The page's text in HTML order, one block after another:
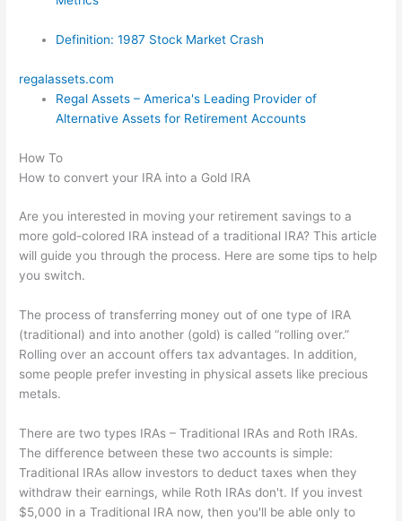
Definition: 1987 Stock Market Crash
regalassets.com
Regal Assets – America's Leading Provider of
Alternative Assets for Retirement Accounts
How To
How to convert your IRA into a Gold IRA
Are you interested in moving your retirement savings to a
more gold-colored IRA instead of a traditional IRA? This article
will guide you through the process. Here are some tips to help
you switch.
The process of transferring money out of one type of IRA
(traditional) and into another (gold) is called “rolling over.”
Rolling over an account offers tax advantages. In addition,
some people prefer investing in physical assets like precious
metals.
There are two types IRAs – Traditional IRAs and Roth IRAs.
The difference between these two accounts is simple:
Traditional IRAs allow investors to deduct taxes when they
withdraw their earnings, while Roth IRAs don't. If you invest
$5,000 in a Traditional IRA now, then you'll be able only to